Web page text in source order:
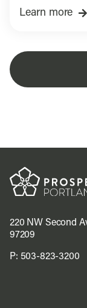
Learn more
220 NW Second
97209
P: 503-823-3200